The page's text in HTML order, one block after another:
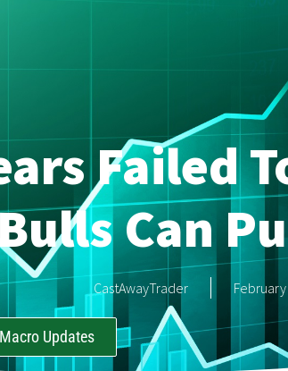
Failed
Can
CastAwayTrader
Updates